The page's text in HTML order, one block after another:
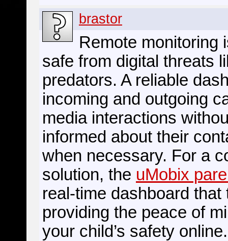
brastor
Remote monitoring
safe from digital threats
predators. A reliable
incoming and outgoing
media interactions
informed about their
when necessary. For a
solution, the uMobix
real-time dashboard
providing the peace of
your child’s safety online.